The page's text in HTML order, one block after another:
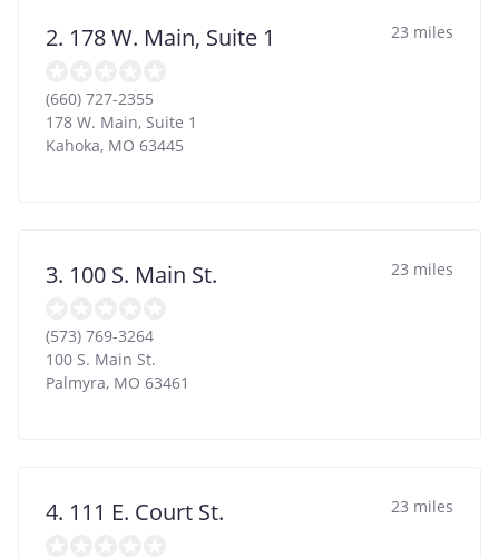
2. 178 W. Main, Suite 1 23 miles
(660) 727-2355
178 W. Main, Suite 1
Kahoka, MO 63445
3. 100 S. Main St. 23 miles
(573) 769-3264
100 S. Main St.
Palmyra, MO 63461
4. 111 E. Court St. 23 miles